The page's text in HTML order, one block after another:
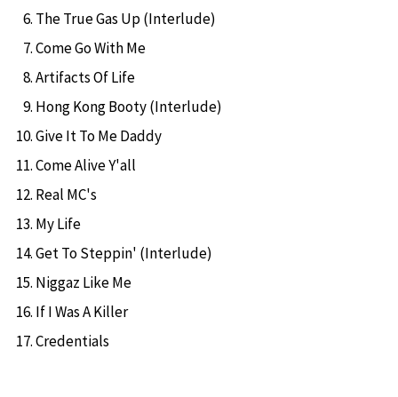
The True Gas Up (Interlude)
Come Go With Me
Artifacts Of Life
Hong Kong Booty (Interlude)
Give It To Me Daddy
Come Alive Y'all
Real MC's
My Life
Get To Steppin' (Interlude)
Niggaz Like Me
If I Was A Killer
Credentials